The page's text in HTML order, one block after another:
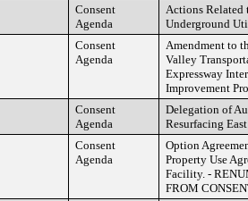
Consent
Agenda
Actions Related
Underground
Consent
Agenda
Amendment to
Valley
Expressway
Improvement
Consent
Agenda
Delegation of
Resurfacing
Consent
Agenda
Option
Property Use
Facility. -
FROM